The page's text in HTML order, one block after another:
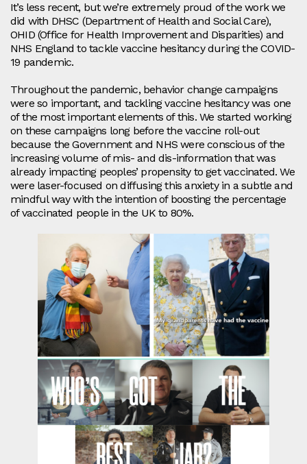
It’s less recent, but we’re extremely proud of the work we
did with DHSC (Department of Health and Social Care),
OHID (Office for Health Improvement and Disparities) and
NHS England to tackle vaccine hesitancy during the COVID-
19 pandemic.
Throughout the pandemic, behavior change campaigns
were so important, and tackling vaccine hesitancy was one
of the most important elements of this. We started working
on these campaigns long before the vaccine roll-out
because the Government and NHS were conscious of the
increasing volume of mis- and dis-information that was
already impacting peoples’ propensity to get vaccinated. We
were laser-focused on diffusing this anxiety in a subtle and
mindful way with the intention of boosting the percentage
of vaccinated people in the UK to 80%.